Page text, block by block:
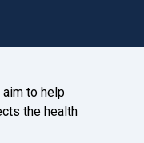
to help
the health